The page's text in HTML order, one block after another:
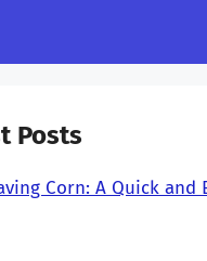
Posts
Corn: A Quick and